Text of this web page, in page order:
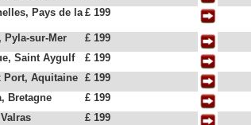
Pays de la £ 199
Pyla-sur-Mer
£ 199
Saint Aygulf
£ 199
Port, Aquitaine £ 199
Bretagne
£ 199
£ 199